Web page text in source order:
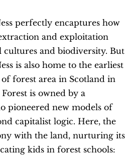
perfectly encaptures how
and exploitation
cultures and biodiversity. But
is also home to the earliest
forest area in Scotland in
is owned by a
pioneered new models of
capitalist logic. Here, the
with the land, nurturing its
kids in forest schools: